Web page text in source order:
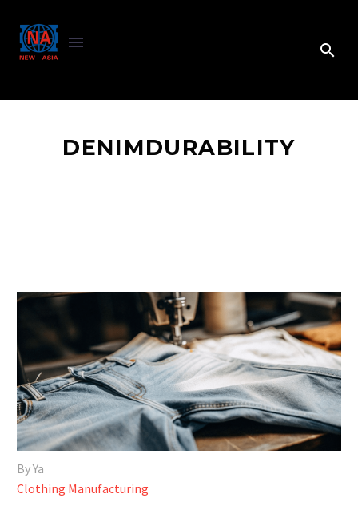
DENIMDURABILITY
By Ya
Clothing Manufacturing